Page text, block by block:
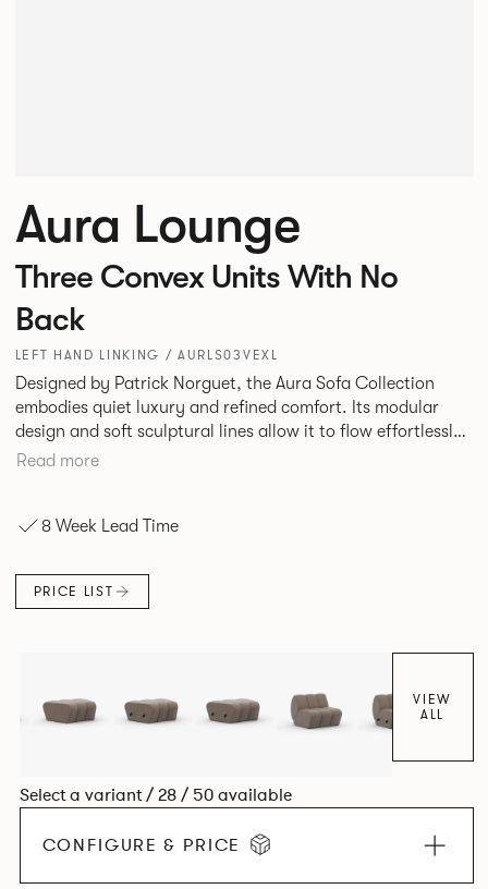
Aura Lounge
Three Convex Units With No
Back
LEFT HAND LINKING / AURLS03VEXL
Designed by Patrick Norguet, the Aura Sofa Collection
embodies quiet luxury and refined comfort. Its modular
design and soft sculptural lines allow it to flow effortlessly,
adapting to your space and vision. Available in both
seating posture, inspired by the classic banquette style
found his inspiration. Perfect for hospitality settings.
Read more
8 Week Lead Time
PRICE LIST
VIEW
ALL
Select a variant / 28 / 50 available
CONFIGURE & PRICE